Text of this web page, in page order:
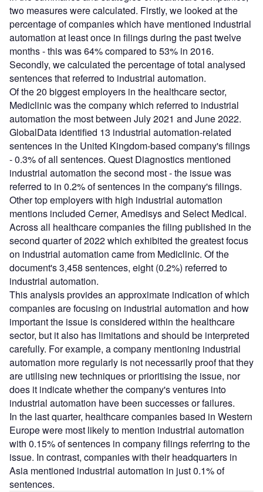
two measures were calculated. Firstly, we looked at the
percentage of companies which have mentioned industrial
automation at least once in filings during the past twelve
months - this was 64% compared to 53% in 2016.
Secondly, we calculated the percentage of total analysed
sentences that referred to industrial automation.
Of the 20 biggest employers in the healthcare sector,
Mediclinic was the company which referred to industrial
automation the most between July 2021 and June 2022.
GlobalData identified 13 industrial automation-related
sentences in the United Kingdom-based company's filings
- 0.3% of all sentences. Quest Diagnostics mentioned
industrial automation the second most - the issue was
referred to in 0.2% of sentences in the company's filings.
Other top employers with high industrial automation
mentions included Cerner, Amedisys and Select Medical.
Across all healthcare companies the filing published in the
second quarter of 2022 which exhibited the greatest focus
on industrial automation came from Mediclinic. Of the
document's 3,458 sentences, eight (0.2%) referred to
industrial automation.
This analysis provides an approximate indication of which
companies are focusing on industrial automation and how
important the issue is considered within the healthcare
sector, but it also has limitations and should be interpreted
carefully. For example, a company mentioning industrial
automation more regularly is not necessarily proof that they
are utilising new techniques or prioritising the issue, nor
does it indicate whether the company's ventures into
industrial automation have been successes or failures.
In the last quarter, healthcare companies based in Western
Europe were most likely to mention industrial automation
with 0.15% of sentences in company filings referring to the
issue. In contrast, companies with their headquarters in
Asia mentioned industrial automation in just 0.1% of
sentences.